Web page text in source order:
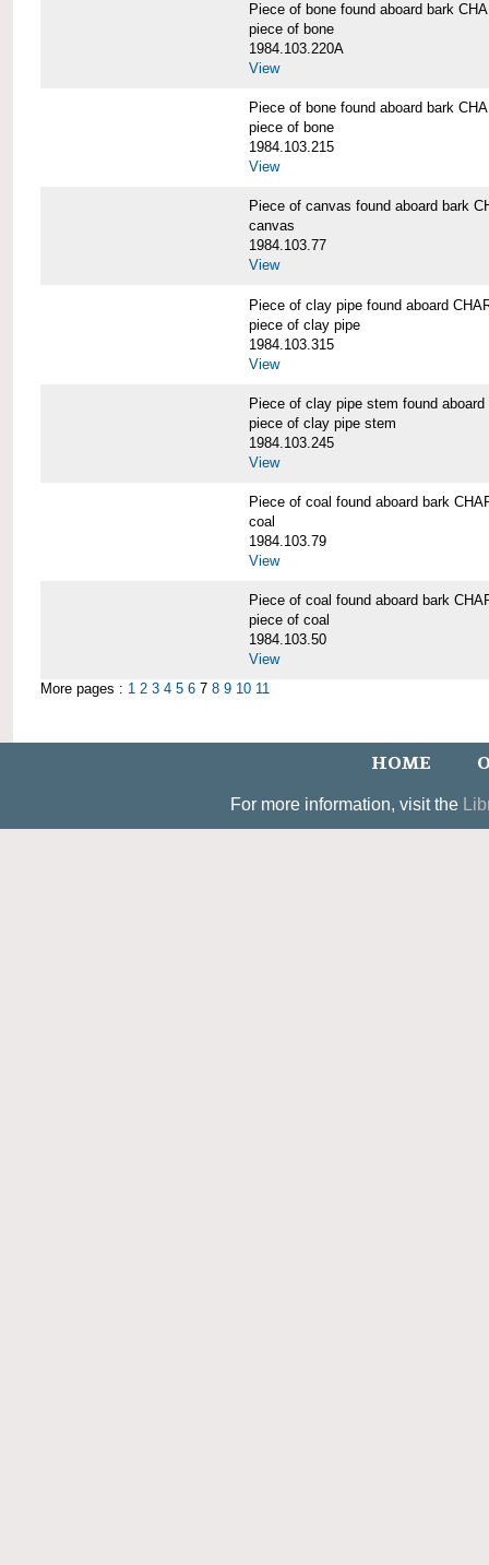
Piece of bone found aboard bark
piece of bone
1984.103.220A
View
Piece of bone found aboard bark
piece of bone
1984.103.215
View
Piece of canvas found aboard bark
canvas
1984.103.77
View
Piece of clay pipe found aboard
piece of clay pipe
1984.103.315
View
Piece of clay pipe stem found
piece of clay pipe stem
1984.103.245
View
Piece of coal found aboard bark
coal
1984.103.79
View
Piece of coal found aboard bark
piece of coal
1984.103.50
View
More pages : 1 2 3 4 5 6 7 8 9 10 11
HOME
For more information, visit the